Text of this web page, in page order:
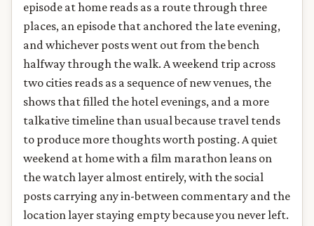
episode at home reads as a route through three
places, an episode that anchored the late evening,
and whichever posts went out from the bench
halfway through the walk. A weekend trip across
two cities reads as a sequence of new venues, the
shows that filled the hotel evenings, and a more
talkative timeline than usual because travel tends
to produce more thoughts worth posting. A quiet
weekend at home with a film marathon leans on
the watch layer almost entirely, with the social
posts carrying any in-between commentary and the
location layer staying empty because you never left.